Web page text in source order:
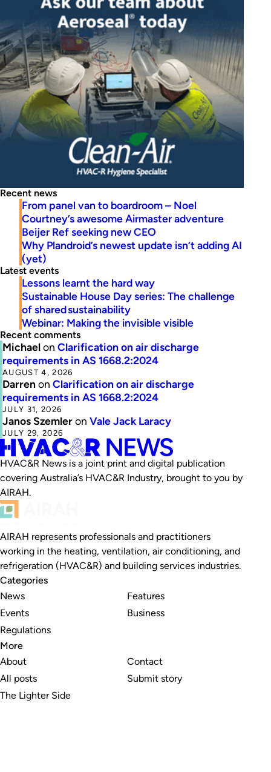
Recent news
From panel van to boardroom – Noel
Courtney’s awesome Airmaster adventure
Beijer Ref seeking new CEO
Why Plandroid’s newest update isn’t adding AI
(yet)
Latest events
Lessons learnt the hard way
Sustainable House Day series: The challenge
of shared sustainability
Webinar: Making the invisible visible
Recent comments
Michaelon Clarification on air discharge
requirements in AS 1668.2:2024
AUGUST 4, 2026
Darrenon Clarification on air discharge
requirements in AS 1668.2:2024
JULY 31, 2026
Janos Szemleron Vale Jack Laracy
JULY 29, 2026
HVAC&R News is a joint print and digital publication
covering Australia’s HVAC&R Industry, brought to you by
AIRAH.
AIRAH represents professionals and practitioners
working in the heating, ventilation, air conditioning, and
refrigeration (HVAC&R) and building services industries.
Categories
News
Events
Regulations
Features
Business
More
About
All posts
The Lighter Side
Contact
Submit story